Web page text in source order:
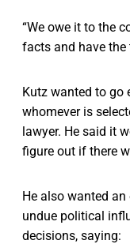
“We owe it to the
facts and have the
Kutz wanted to go
whomever is
lawyer. He said it
figure out if there
He also wanted
undue political
decisions, saying: